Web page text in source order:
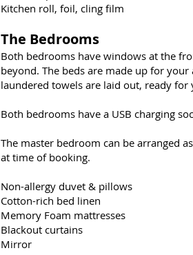
Kitchen roll, foil, cling film
The Bedrooms
Both bedrooms have windows at the
beyond. The beds are made up for
laundered towels are laid out, ready
Both bedrooms have a USB charging
The master bedroom can be arranged
at time of booking.
Non-allergy duvet & pillows
Cotton-rich bed linen
Memory Foam mattresses
Blackout curtains
Mirror